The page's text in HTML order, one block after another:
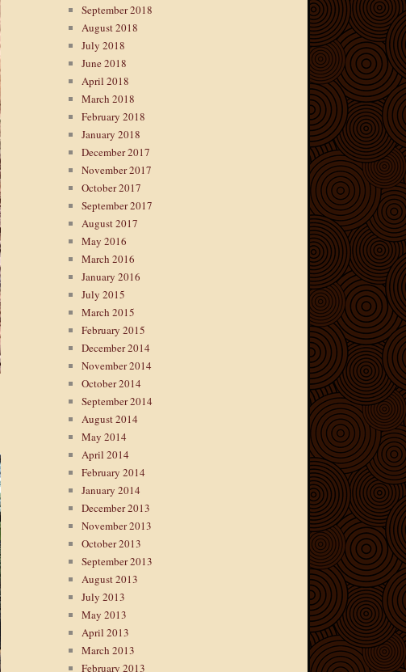
September 2018
August 2018
July 2018
June 2018
April 2018
March 2018
February 2018
January 2018
December 2017
November 2017
October 2017
September 2017
August 2017
May 2016
March 2016
January 2016
July 2015
March 2015
February 2015
December 2014
November 2014
October 2014
September 2014
August 2014
May 2014
April 2014
February 2014
January 2014
December 2013
November 2013
October 2013
September 2013
August 2013
July 2013
May 2013
April 2013
March 2013
February 2013